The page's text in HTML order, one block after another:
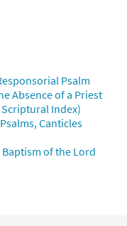
Psalm
Absence of a Priest
Index)
Canticles
of the Lord